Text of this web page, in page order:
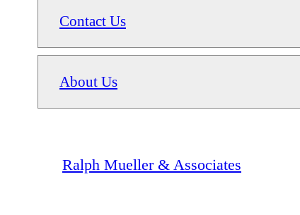
Contact Us
About Us
Ralph Mueller & Associates